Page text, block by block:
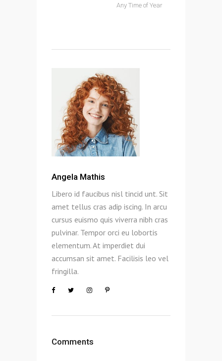
Any Time of Year
Angela Mathis
Libero id faucibus nisl tincid unt. Sit
amet tellus cras adip iscing. In arcu
cursus euismo quis viverra nibh cras
pulvinar. Tempor orci eu lobortis
elementum. At imperdiet dui
accumsan sit amet. Facilisis leo vel
fringilla.
Comments